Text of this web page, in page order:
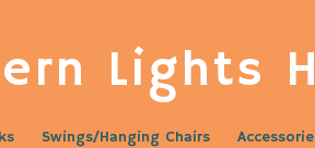
Lights
Swings/Hanging Chairs